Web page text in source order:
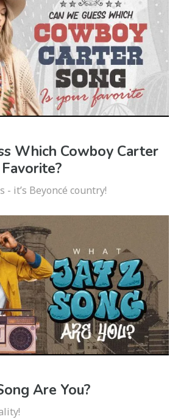
Which Cowboy Carter
- it’s Beyoncé country!
Are You?